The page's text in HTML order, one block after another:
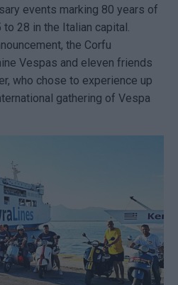
events marking 80 years of
28 in the Italian capital.
the Corfu
Vespas and eleven friends
who chose to experience up
gathering of Vespa